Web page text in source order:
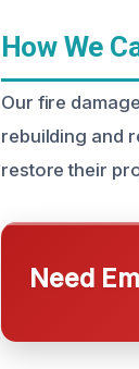
How We
Our fire
rebuilding and
restore their
Need